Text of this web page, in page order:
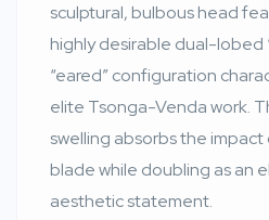
sculptural, bulbous head
highly desirable dual-lobed
“eared” configuration
elite Tsonga-Venda work.
swelling absorbs the
blade while doubling as an
aesthetic statement.